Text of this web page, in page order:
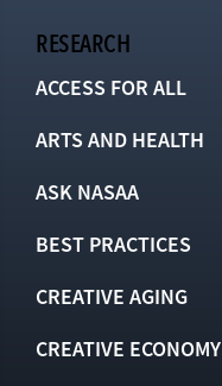
RESEARCH
ACCESS FOR ALL
ARTS AND HEALTH
ASK NASAA
BEST PRACTICES
CREATIVE AGING
CREATIVE ECONOMY